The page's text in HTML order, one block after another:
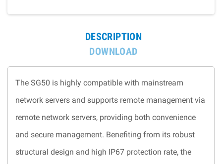
DESCRIPTION
DOWNLOAD
The SG50 is highly compatible with mainstream
network servers and supports remote management via
remote network servers, providing both convenience
and secure management. Benefiting from its robust
structural design and high IP67 protection rate, the